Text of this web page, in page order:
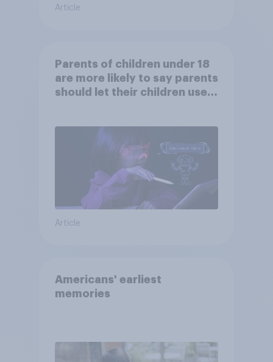
Article
Parents of children under 18
are more likely to say parents
should let their children use
Article
Americans' earliest
memories